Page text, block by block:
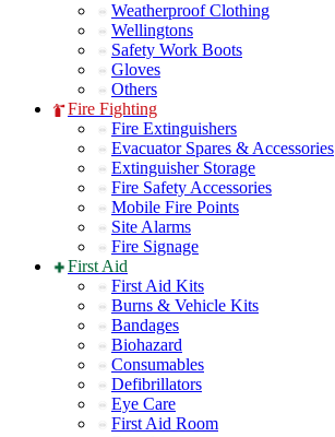
Weatherproof Clothing
Wellingtons
Safety Work Boots
Gloves
Others
Fire Fighting
Fire Extinguishers
Evacuator Spares & Accessories
Extinguisher Storage
Fire Safety Accessories
Mobile Fire Points
Site Alarms
Fire Signage
First Aid
First Aid Kits
Burns & Vehicle Kits
Bandages
Biohazard
Consumables
Defibrillators
Eye Care
First Aid Room